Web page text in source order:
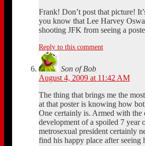
Frank! Don’t post that picture!
you know that Lee Harvey
shooting JFK from seeing a
Reply to this comment
Son of Bob
August 4, 2009 at 11:42 AM
The thing that brings me the
at that poster is knowing how
One certainly is. Armed with the
development of a spoiled 7 year
metrosexual president certainly
find his happy place after seeing